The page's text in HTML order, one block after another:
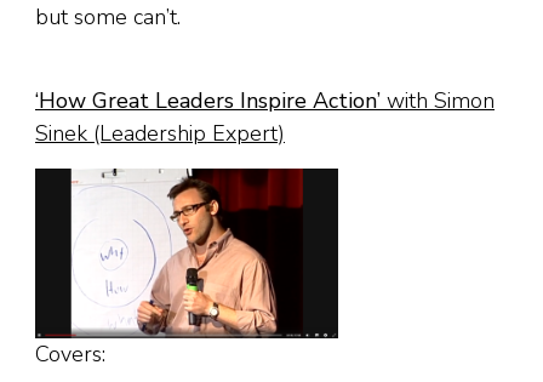
but some can’t.
‘How Great Leaders Inspire Action’ with Simon
Sinek (Leadership Expert)
Covers: